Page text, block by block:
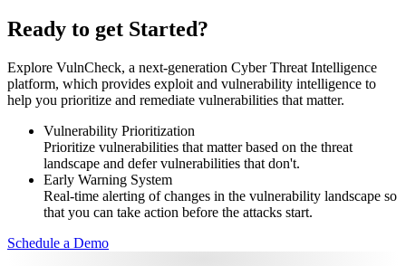
Ready to get Started?
Explore VulnCheck, a next-generation Cyber Threat Intelligence
platform, which provides exploit and vulnerability intelligence to
help you prioritize and remediate vulnerabilities that matter.
Vulnerability Prioritization
Prioritize vulnerabilities that matter based on the threat
landscape and defer vulnerabilities that don't.
Early Warning System
Real-time alerting of changes in the vulnerability landscape so
that you can take action before the attacks start.
Schedule a Demo